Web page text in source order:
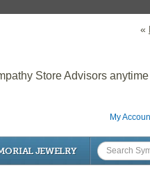
«
Store Advisors
My
JEWELRY